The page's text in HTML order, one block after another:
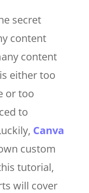
secret
content
content
either too
or too
to
Canva
custom
tutorial,
will cover